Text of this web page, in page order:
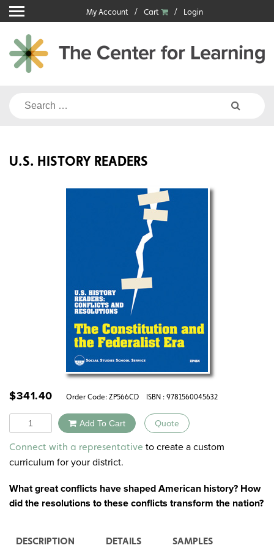
Skip
to
content
My Account Cart Login
Search
U.S. HISTORY READERS
$341.40 Order Code: ZP566CD ISBN : 9781560045632
Quantity Add To Cart Quote
Alternative:
Connect with a representative to create a custom
curriculum for your district.
What great conflicts have shaped American history? How
did the resolutions to these conflicts transform the nation?
DESCRIPTION DETAILS SAMPLES